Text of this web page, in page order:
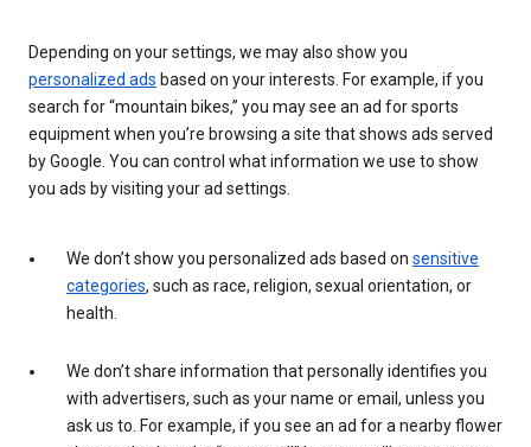
Depending on your settings, we may also show you
personalized ads based on your interests. For example, if you
search for “mountain bikes,” you may see an ad for sports
equipment when you’re browsing a site that shows ads served
by Google. You can control what information we use to show
you ads by visiting your ad settings.
We don’t show you personalized ads based on sensitive
categories, such as race, religion, sexual orientation, or
health.
We don’t share information that personally identifies you
with advertisers, such as your name or email, unless you
ask us to. For example, if you see an ad for a nearby flower